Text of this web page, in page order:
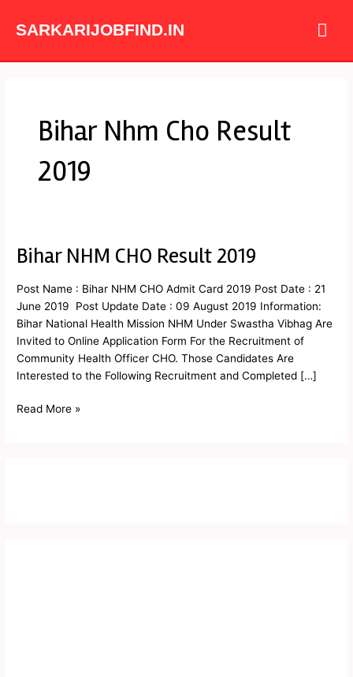
SARKARIJOBFIND.IN
Bihar Nhm Cho Result
2019
Bihar NHM CHO Result 2019
Post Name : Bihar NHM CHO Admit Card 2019 Post Date : 21
June 2019 Post Update Date : 09 August 2019 Information:
Bihar National Health Mission NHM Under Swastha Vibhag Are
Invited to Online Application Form For the Recruitment of
Community Health Officer CHO. Those Candidates Are
Interested to the Following Recruitment and Completed […]
Bihar
CHO
Result
2019
Read More »